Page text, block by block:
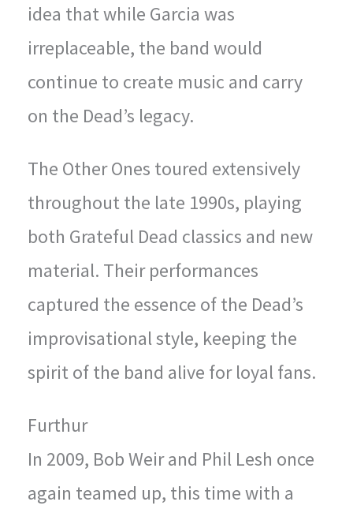
idea that while Garcia was
irreplaceable, the band would
continue to create music and carry
on the Dead’s legacy.
The Other Ones toured extensively
throughout the late 1990s, playing
both Grateful Dead classics and new
material. Their performances
captured the essence of the Dead’s
improvisational style, keeping the
spirit of the band alive for loyal fans.
Furthur
In 2009, Bob Weir and Phil Lesh once
again teamed up, this time with a